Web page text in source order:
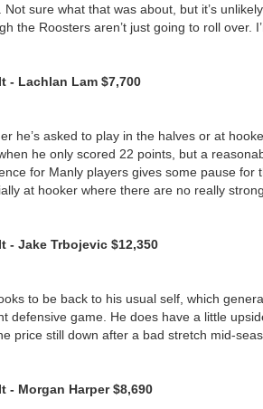
Not sure what that was about, but it’s
the Roosters aren’t just going to roll over.
- Lachlan Lam $7,700
he’s asked to play in the halves or at
he only scored 22 points, but a
for Manly players gives some pause
at hooker where there are no really
- Jake Trbojevic $12,350
to be back to his usual self, which
defensive game. He does have a little
price still down after a bad stretch mid-
- Morgan Harper $8,690